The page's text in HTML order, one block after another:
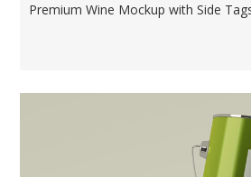
Premium Wine Mockup with Side